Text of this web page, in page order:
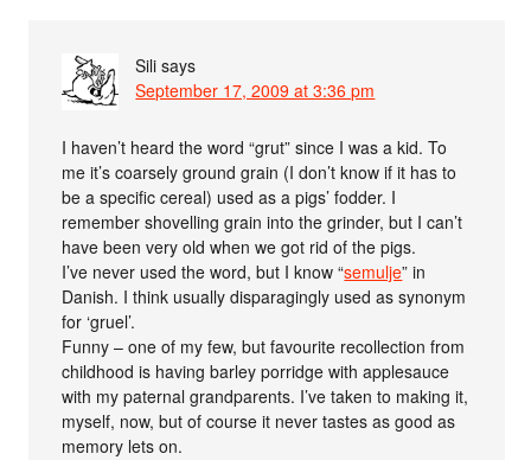
Sili says
September 17, 2009 at 3:36 pm
I haven’t heard the word “grut” since I was a kid. To
me it’s coarsely ground grain (I don’t know if it has to
be a specific cereal) used as a pigs’ fodder. I
remember shovelling grain into the grinder, but I can’t
have been very old when we got rid of the pigs.
I’ve never used the word, but I know “semulje” in
Danish. I think usually disparagingly used as synonym
for ‘gruel’.
Funny – one of my few, but favourite recollection from
childhood is having barley porridge with applesauce
with my paternal grandparents. I’ve taken to making it,
myself, now, but of course it never tastes as good as
memory lets on.